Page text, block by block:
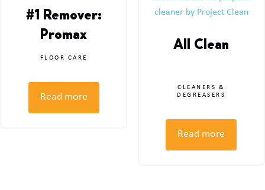
#1 Remover:
Promax
FLOOR CARE
Read more
All Clean
CLEANERS &
DEGREASERS
Read more